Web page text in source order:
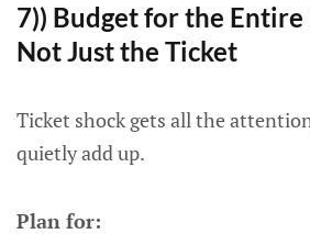
7)) Budget for the
Not Just the Ticket
Ticket shock gets all the
quietly add up.
Plan for: